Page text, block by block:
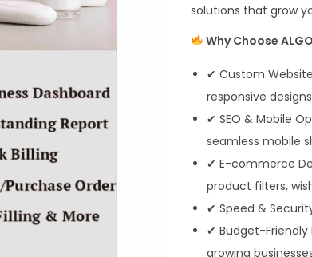
solutions that grow
Why Choose
✔ Custom
responsive designs
✔ SEO & Mobile
seamless mobile
✔ E-commerce
product filters,
✔ Speed &
✔ Budget-Friendly
growing